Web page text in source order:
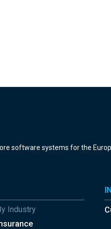
software systems for the
Industry